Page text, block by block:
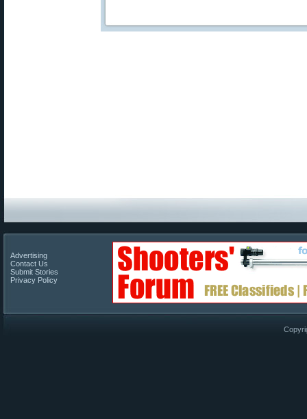
Advertising
Contact Us
Submit Stories
Privacy Policy